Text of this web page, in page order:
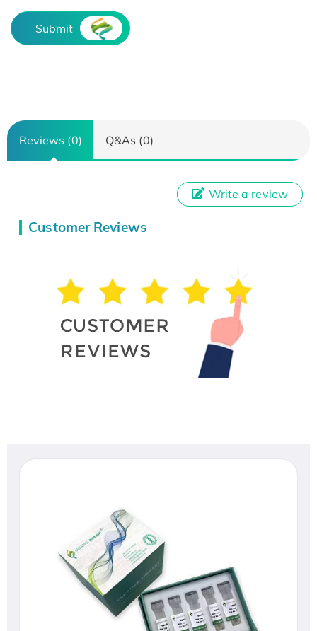
Submit
Reviews (0) Q&As (0)
Customer Reviews
Write a review